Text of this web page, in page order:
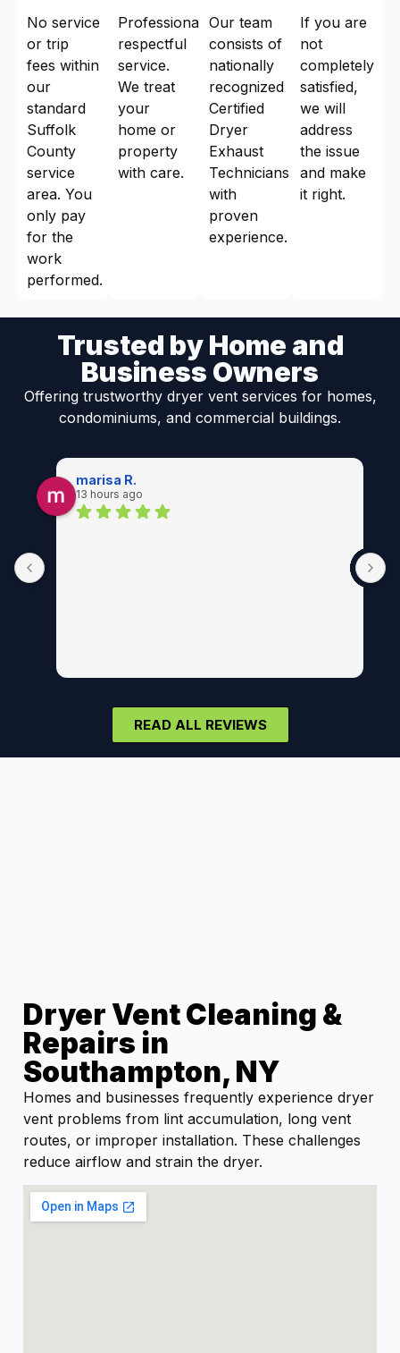
No service
or trip
fees within
our
standard
Suffolk
County
service
area. You
only pay
for the
work
performed.
Professional,
respectful
service.
We treat
your
home or
property
with care.
Our team
consists of
nationally
recognized
Certified
Dryer
Exhaust
Technicians
with
proven
experience.
If you are
not
completely
satisfied,
we will
address
the issue
and make
it right.
Trusted by Home and
Business Owners
Offering trustworthy dryer vent services for homes,
condominiums, and commercial buildings.
marisa R.
13 hours ago
READ ALL REVIEWS
Dryer Vent Cleaning &
Repairs in
Southampton, NY
Homes and businesses frequently experience dryer
vent problems from lint accumulation, long vent
routes, or improper installation. These challenges
reduce airflow and strain the dryer.